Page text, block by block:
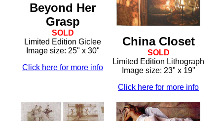
Beyond Her
Grasp
SOLD
Limited Edition Giclee
Image size: 25" x 30"
Click here for more info
China Closet
SOLD
Limited Edition Lithograph
Image size: 23" x 19"
Click here for more info